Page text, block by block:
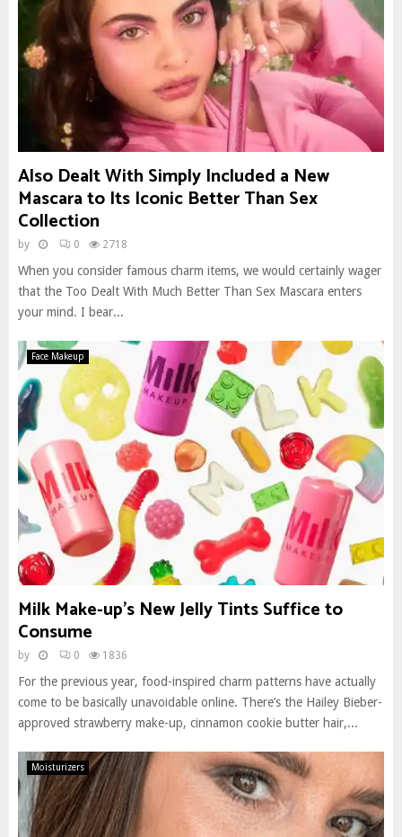
Also Dealt With Simply Included a New
Mascara to Its Iconic Better Than Sex
Collection
by 0 2718
When you consider famous charm items, we would certainly wager
that the Too Dealt With Much Better Than Sex Mascara enters
your mind. I bear...
Face Makeup
Milk Make-up’s New Jelly Tints Suffice to
Consume
by 0 1836
For the previous year, food-inspired charm patterns have actually
come to be basically unavoidable online. There’s the Hailey Bieber-
approved strawberry make-up, cinnamon cookie butter hair,...
Moisturizers